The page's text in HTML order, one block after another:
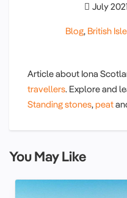
July 2021
Blog, British
Article about Iona
travellers. Explore and
Standing stones,peat
You May Like